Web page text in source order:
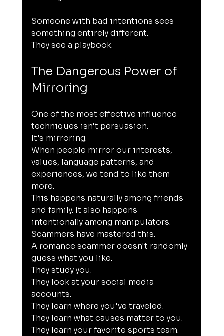
Someone with bad intentions sees
something entirely different.
They see a playbook.
The Dangerous Power of
Mirroring
One of the most effective influence
techniques isn't persuasion.
It's mirroring.
When people mirror our interests,
values, language patterns, and
experiences, we tend to like them
more.
This happens naturally among friends
and family. It also happens
intentionally among manipulators.
Scammers have mastered this.
A romance scammer doesn't randomly
guess what you like.
They study you.
They look at your social media
accounts.
They learn where you've traveled.
They learn what causes matter to you.
They learn your favorite sports team.